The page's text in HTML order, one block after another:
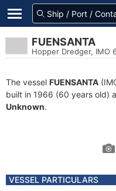
FUENSANTA
Hopper Dredger, IMO
The vessel FUENSANTA
built in 1966 (60 years old)
Unknown.
VESSEL PARTICULARS